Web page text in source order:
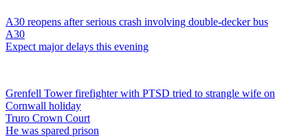
A30 reopens after serious crash involving double-decker bus
A30
Expect major delays this evening
Grenfell Tower firefighter with PTSD tried to strangle wife on
Cornwall holiday
Truro Crown Court
He was spared prison